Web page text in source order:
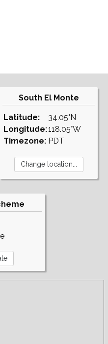
South El Monte
Latitude:
Longitude:
Timezone:
34.05°N
118.05°W
PDT